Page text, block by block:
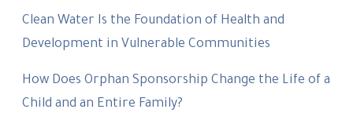
Clean Water Is the Foundation of Health and
Development in Vulnerable Communities
How Does Orphan Sponsorship Change the Life of a
Child and an Entire Family?